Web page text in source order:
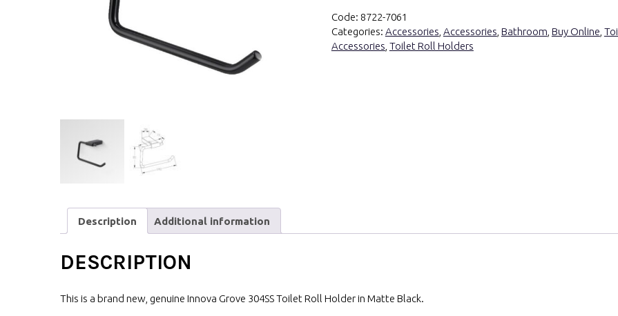
Code: 8722-7061
Categories: Accessories Accessories Bathroom Buy Online
Accessories Toilet Roll Holders
Description Additional information
DESCRIPTION
This is a brand new, genuine Innova Grove 304SS Toilet Roll Holder in Matte Black.